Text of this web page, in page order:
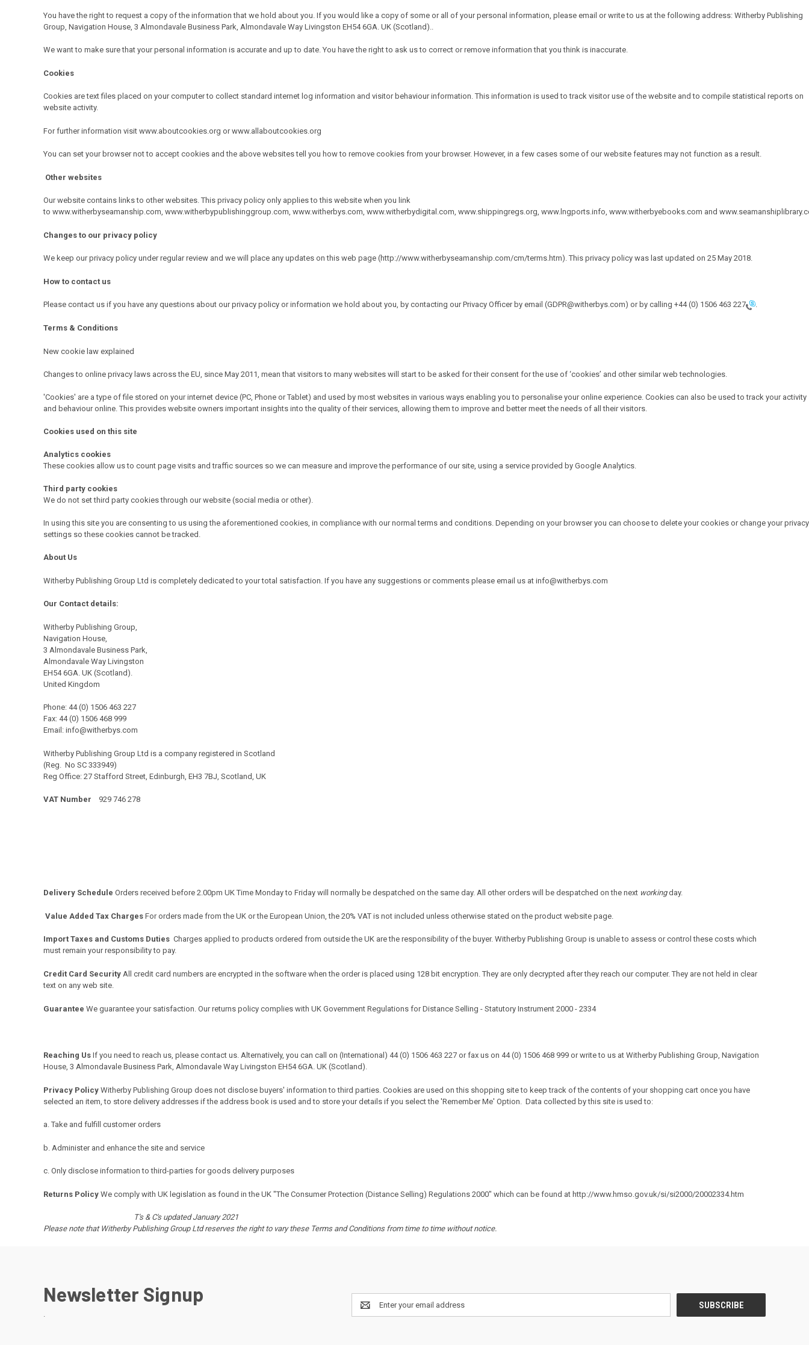
You have the right to request a copy of the information that we hold about you. If you would like a copy of some or all of your personal information, please email or write to us at the following address: Witherby Publishing
Group, Navigation House, 3 Almondavale Business Park, Almondavale Way Livingston EH54 6GA. UK (Scotland)..
We want to make sure that your personal information is accurate and up to date. You have the right to ask us to correct or remove information that you think is inaccurate.
Cookies
Cookies are text files placed on your computer to collect standard internet log information and visitor behaviour information. This information is used to track visitor use of the website and to compile statistical reports on
website activity.
For further information visit www.aboutcookies.org or www.allaboutcookies.org
You can set your browser not to accept cookies and the above websites tell you how to remove cookies from your browser. However, in a few cases some of our website features may not function as a result.
Other websites
Our website contains links to other websites. This privacy policy only applies to this website when you link
to www.witherbyseamanship.com, www.witherbypublishinggroup.com, www.witherbys.com, www.witherbydigital.com, www.shippingregs.org, www.lngports.info, www.witherbyebooks.com and
Changes to our privacy policy
We keep our privacy policy under regular review and we will place any updates on this web page (http://www.witherbyseamanship.com/cm/terms.htm). This privacy policy was last updated on 25 May 2018.
How to contact us
Please contact us if you have any questions about our privacy policy or information we hold about you, by contacting our Privacy Officer by email (GDPR@witherbys.com) or by calling +44 (0) 1506 463 227 .
Terms & Conditions
New cookie law explained
Changes to online privacy laws across the EU, since May 2011, mean that visitors to many websites will start to be asked for their consent for the use of ‘cookies’ and other similar web technologies.
'Cookies' are a type of file stored on your internet device (PC, Phone or Tablet) and used by most websites in various ways enabling you to personalise your online experience. Cookies can also be used to track your activity
and behaviour online. This provides website owners important insights into the quality of their services, allowing them to improve and better meet the needs of all their visitors.
Cookies used on this site
Analytics cookies
These cookies allow us to count page visits and traffic sources so we can measure and improve the performance of our site, using a service provided by Google Analytics.
Third party cookies
We do not set third party cookies through our website (social media or other).
In using this site you are consenting to us using the aforementioned cookies, in compliance with our normal terms and conditions. Depending on your browser you can choose to delete your cookies or change your privacy
settings so these cookies cannot be tracked.
About Us
Witherby Publishing Group Ltd is completely dedicated to your total satisfaction. If you have any suggestions or comments please email us at info@witherbys.com
Our Contact details:
Witherby Publishing Group,
Navigation House,
3 Almondavale Business Park,
Almondavale Way Livingston
EH54 6GA. UK (Scotland).
United Kingdom
Phone: 44 (0) 1506 463 227
Fax: 44 (0) 1506 468 999
Email: info@witherbys.com
Witherby Publishing Group Ltd is a company registered in Scotland
(Reg. No SC 333949)
Reg Office: 27 Stafford Street, Edinburgh, EH3 7BJ, Scotland, UK
VAT Number 929 746 278
Delivery Schedule Orders received before 2.00pm UK Time Monday to Friday will normally be despatched on the same day. All other orders will be despatched on the next workingday.
Value Added Tax Charges For orders made from the UK or the European Union, the 20% VAT is not included unless otherwise stated on the product website page.
Import Taxes and Customs Duties Charges applied to products ordered from outside the UK are the responsibility of the buyer. Witherby Publishing Group is unable to assess or control these costs which
must remain your responsibility to pay.
Credit Card Security All credit card numbers are encrypted in the software when the order is placed using 128 bit encryption. They are only decrypted after they reach our computer. They are not held in clear
text on any web site.
Guarantee We guarantee your satisfaction. Our returns policy complies with UK Government Regulations for Distance Selling - Statutory Instrument 2000 - 2334
Reaching Us If you need to reach us, please contact us. Alternatively, you can call on (International) 44 (0) 1506 463 227 or fax us on 44 (0) 1506 468 999 or write to us at Witherby Publishing Group, Navigation
House, 3 Almondavale Business Park, Almondavale Way Livingston EH54 6GA. UK (Scotland).
Privacy Policy Witherby Publishing Group does not disclose buyers' information to third parties. Cookies are used on this shopping site to keep track of the contents of your shopping cart once you have
selected an item, to store delivery addresses if the address book is used and to store your details if you select the 'Remember Me' Option. Data collected by this site is used to:
a. Take and fulfill customer orders
b. Administer and enhance the site and service
c. Only disclose information to third-parties for goods delivery purposes
Returns Policy We comply with UK legislation as found in the UK "The Consumer Protection (Distance Selling) Regulations 2000" which can be found at http://www.hmso.gov.uk/si/si2000/20002334.htm
T's & C's updated January 2021
Please note that Witherby Publishing Group Ltd reserves the right to vary these Terms and Conditions from time to time without notice.
Newsletter Signup
Email
Address